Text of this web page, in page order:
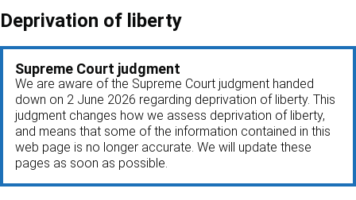
Deprivation of liberty
Supreme Court judgment
We are aware of the Supreme Court judgment handed
down on 2 June 2026 regarding deprivation of liberty. This
judgment changes how we assess deprivation of liberty,
and means that some of the information contained in this
web page is no longer accurate. We will update these
pages as soon as possible.